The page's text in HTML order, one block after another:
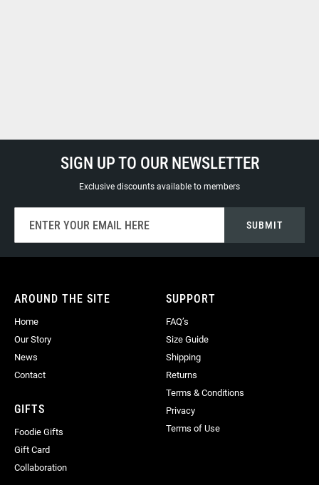
SIGN UP TO OUR NEWSLETTER
Exclusive discounts available to members
for
Our
SUBMIT
AROUND THE SITE
Home
Our Story
News
Contact
GIFTS
Foodie Gifts
Gift Card
Collaboration
SUPPORT
FAQ’s
Size Guide
Shipping
Returns
Terms & Conditions
Privacy
Terms of Use